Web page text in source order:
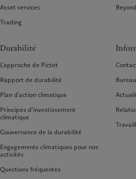
Asset services
Trading
Durabilité
L’approche de Pictet
Rapport de durabilité
Plan d’action climatique
Principes d’investissement
climatique
Gouvernance de la durabilité
Engagements climatiques pour nos
activités
Questions fréquentes